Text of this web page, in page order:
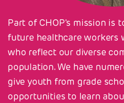
Part of CHOP's mission is
future healthcare workers
who reflect our diverse
population. We have
give youth from grade
opportunities to learn